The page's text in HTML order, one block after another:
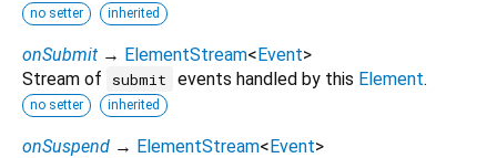
no setter inherited
onSubmit → ElementStream<Event>
Stream of
submit events handled by this Element.
no setter inherited
onSuspend → ElementStream<Event>